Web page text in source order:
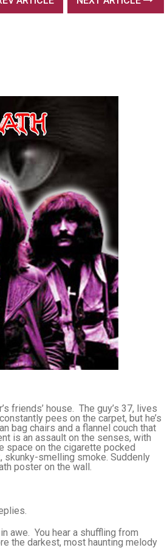
friends’ house. The guy’s 37, lives
pees on the carpet, but he’s
bag chairs and a flannel couch that
is an assault on the senses, with
space on the cigarette pocked
skunky-smelling smoke. Suddenly
poster on the wall.
awe. You hear a shuffling from
the darkest, most haunting melody